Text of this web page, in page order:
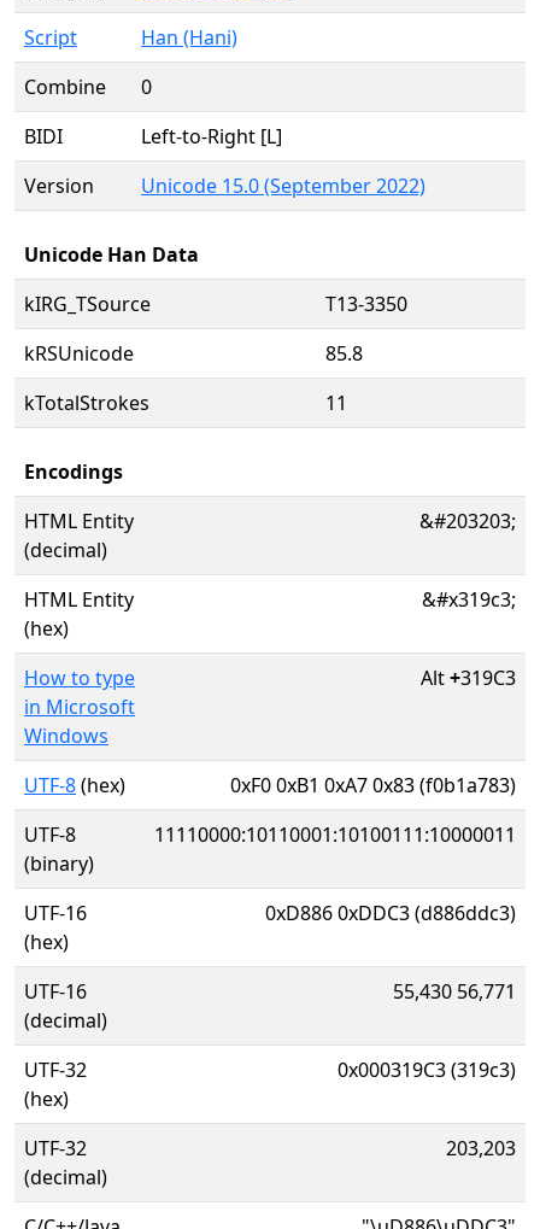
Script
Han (Hani)
Combine
0
BIDI
Left-to-Right [L]
Version
Unicode 15.0 (September 2022)
Unicode Han Data
kIRG_TSource
T13-3350
kRSUnicode
85.8
kTotalStrokes
11
Encodings
HTML Entity
(decimal)
&#203203;
HTML Entity
(hex)
&#x319c3;
How to type
in Microsoft
Windows
Alt+319C3
UTF-8(hex)
0xF0 0xB1 0xA7 0x83 (f0b1a783)
UTF-8
(binary)
11110000:10110001:10100111:10000011
UTF-16
(hex)
0xD886 0xDDC3 (d886ddc3)
UTF-16
(decimal)
55,430 56,771
UTF-32
(hex)
0x000319C3 (319c3)
UTF-32
(decimal)
203,203